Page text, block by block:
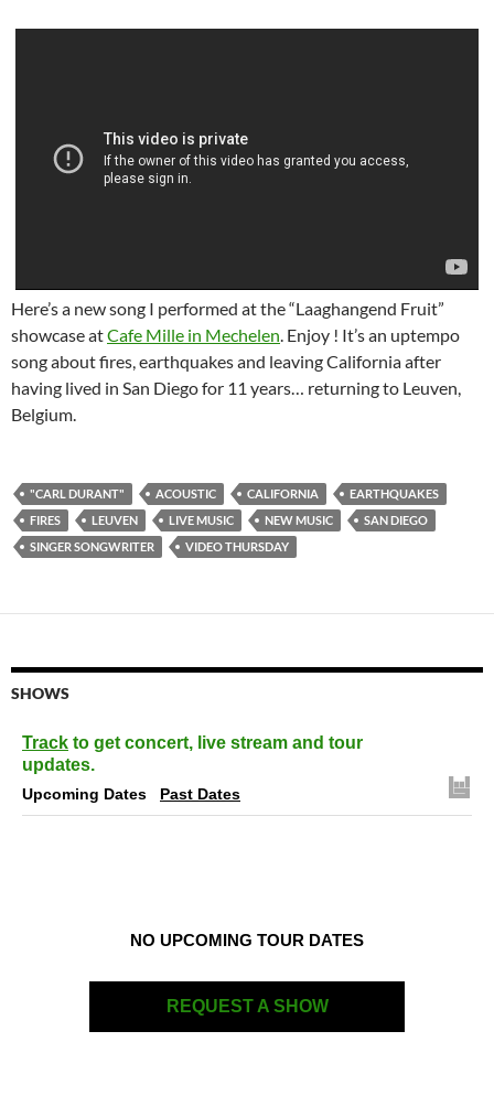
Here’s a new song I performed at the “Laaghangend Fruit”
showcase atCafe Mille in Mechelen . Enjoy ! It’s an uptempo
song about fires, earthquakes and leaving California after
having lived in San Diego for 11 years… returning to Leuven,
Belgium.
"CARL DURANT" ACOUSTIC CALIFORNIA
EARTHQUAKES
FIRES
LEUVEN LIVE MUSIC NEW MUSIC
SAN DIEGO
SINGER SONGWRITER
VIDEO THURSDAY
SHOWS
Track to get concert, live stream and tour
updates.
Upcoming Dates Past Dates
NO UPCOMING TOUR DATES
REQUEST A SHOW